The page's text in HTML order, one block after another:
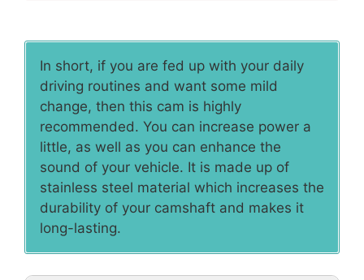
In short, if you are fed up with your daily
driving routines and want some mild
change, then this cam is highly
recommended. You can increase power a
little, as well as you can enhance the
sound of your vehicle. It is made up of
stainless steel material which increases the
durability of your camshaft and makes it
long-lasting.